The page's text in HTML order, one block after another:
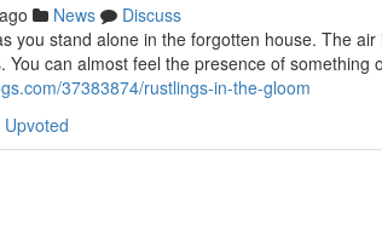
News
Discuss
you stand alone in the forgotten house. The
You can almost feel the presence of something
37383874/rustlings-in-the-gloom